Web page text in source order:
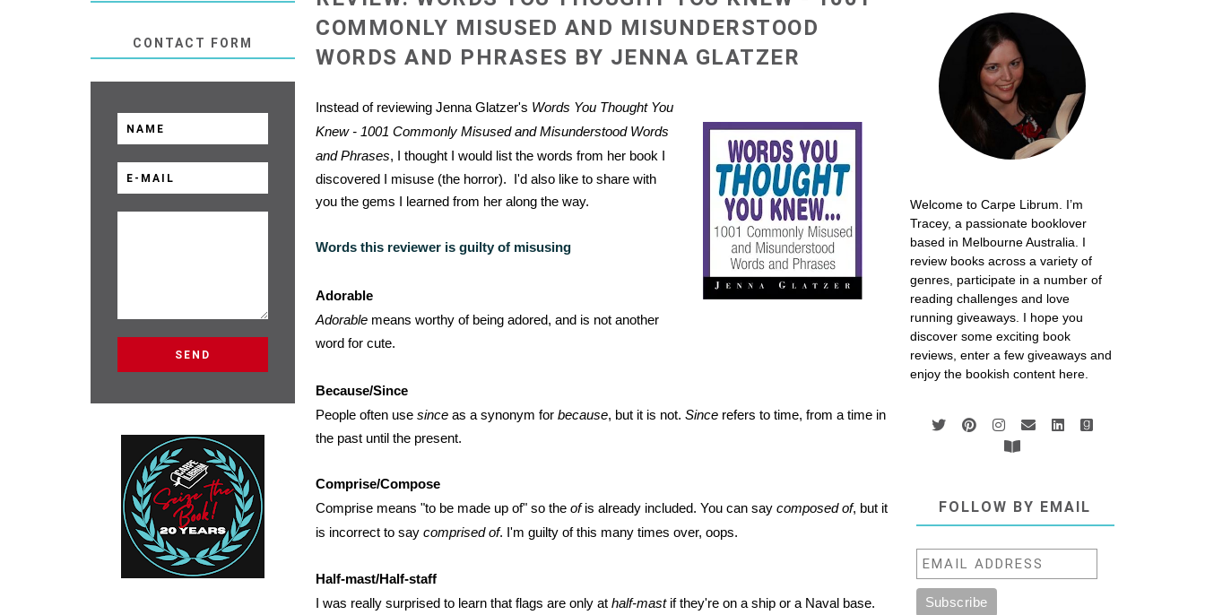
COMMONLY MISUSED AND MISUNDERSTOOD
WORDS AND PHRASES BY JENNA GLATZER
Instead of reviewing Jenna Glatzer's Words You Thought You
Knew - 1001 Commonly Misused and Misunderstood Words
and Phrases, I thought I would list the words from her book I
discovered I misuse (the horror). I'd also like to share with
you the gems I learned from her along the way.
Words this reviewer is guilty of misusing
Adorable
Adorable means worthy of being adored, and is not another
word for cute.
Because/Since
People often usesince as a synonym forbecause, but it is not.Since refers to time, from a time in
the past until the present.
Comprise/Compose
Comprise means "to be made up of" so theofis already included. You can saycomposed of, but it
is incorrect to saycomprised of. I'm guilty of this many times over, oops.
Half-mast/Half-staff
I was really surprised to learn that flags are only athalf-mastif they're on a ship or a Naval base.
CONTACT FORM
Welcome to Carpe Librum. I’m
Tracey, a passionate booklover
based in Melbourne Australia. I
review books across a variety of
genres, participate in a number of
reading challenges and love
running giveaways. I hope you
discover some exciting book
reviews, enter a few giveaways and
enjoy the bookish content here.
FOLLOW BY EMAIL